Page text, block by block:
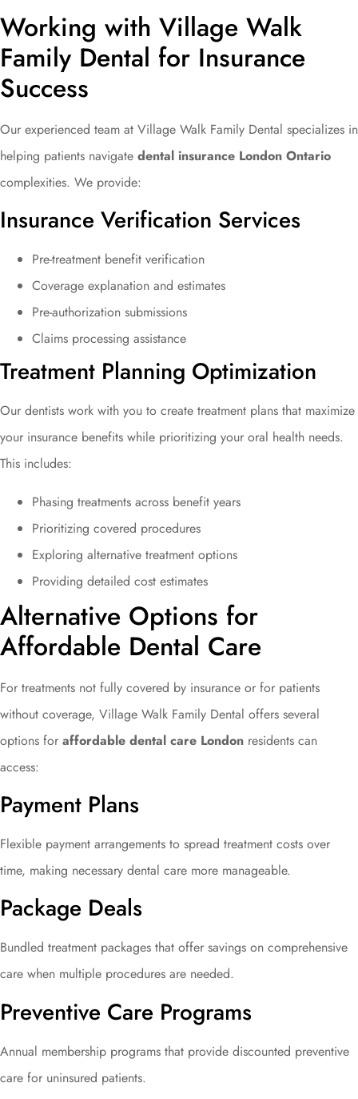
Working with Village Walk
Family Dental for Insurance
Success
Our experienced team at Village Walk Family Dental specializes in
helping patients navigate dental insurance London Ontario
complexities. We provide:
Insurance Verification Services
Pre-treatment benefit verification
Coverage explanation and estimates
Pre-authorization submissions
Claims processing assistance
Treatment Planning Optimization
Our dentists work with you to create treatment plans that maximize
your insurance benefits while prioritizing your oral health needs.
This includes:
Phasing treatments across benefit years
Prioritizing covered procedures
Exploring alternative treatment options
Providing detailed cost estimates
Alternative Options for
Affordable Dental Care
For treatments not fully covered by insurance or for patients
without coverage, Village Walk Family Dental offers several
options for affordable dental care London residents can
access:
Payment Plans
Flexible payment arrangements to spread treatment costs over
time, making necessary dental care more manageable.
Package Deals
Bundled treatment packages that offer savings on comprehensive
care when multiple procedures are needed.
Preventive Care Programs
Annual membership programs that provide discounted preventive
care for uninsured patients.